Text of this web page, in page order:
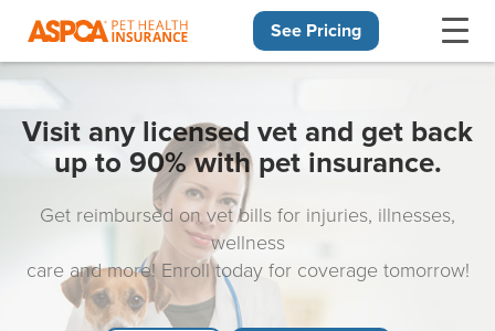
See Pricing
Visit any licensed vet and get back
up to 90% with pet insurance.
Get reimbursed on vet bills for injuries, illnesses,
wellness
care and more! Enroll today for coverage tomorrow!